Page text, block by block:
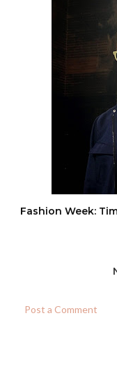
Fashion Week:
Post a Comment